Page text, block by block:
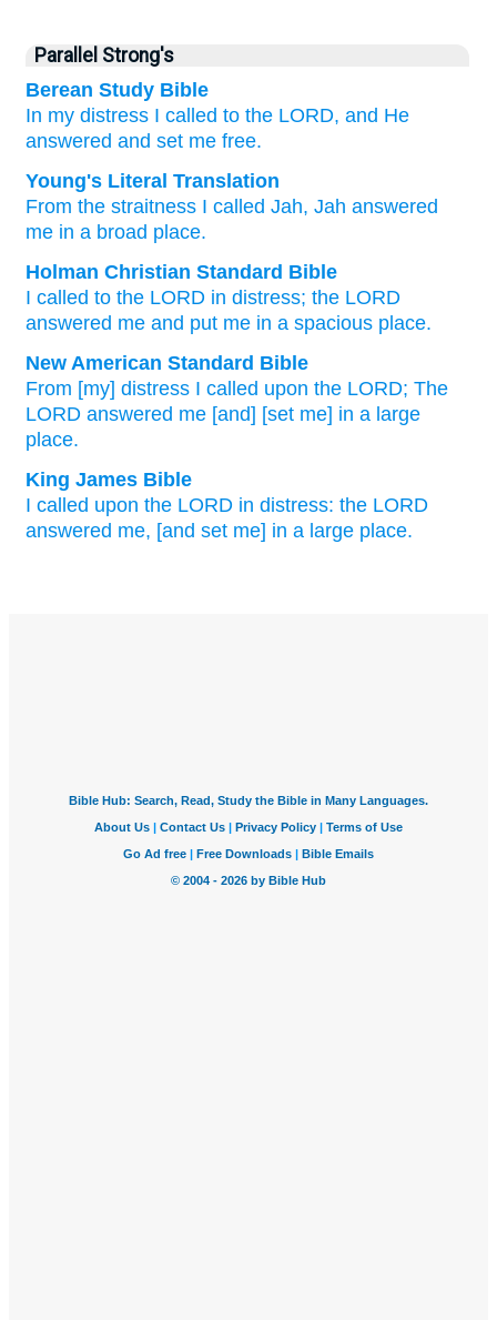
Parallel Strong's
Berean Study Bible
In my distress I called to the LORD, and He
answered and set me free.
Young's Literal Translation
From the straitness I called Jah, Jah answered
me in a broad place.
Holman Christian Standard Bible
I called to the LORD in distress; the LORD
answered me and put me in a spacious place.
New American Standard Bible
From [my] distress I called upon the LORD; The
LORD answered me [and] [set me] in a large
place.
King James Bible
I called upon the LORD in distress: the LORD
answered me, [and set me] in a large place.